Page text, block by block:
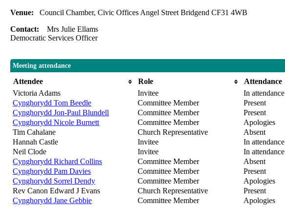
Venue:Council Chamber, Civic Offices Angel Street Bridgend CF31 4WB
Contact:Mrs Julie Ellams
Democratic Services Officer
Meeting attendance
Attendee Role Attendance
Victoria Adams
Invitee
In attendance
Cynghorydd Tom Beedle
Committee Member
Present
Cynghorydd Jon-Paul Blundell
Committee Member
Present
Cynghorydd Nicole Burnett
Committee Member
Apologies
Tim Cahalane
Church Representative
Absent
Hannah Castle
Invitee
In attendance
Neil Clode
Invitee
In attendance
Cynghorydd Richard Collins
Committee Member
Absent
Cynghorydd Pam Davies
Committee Member
Present
Cynghorydd Sorrel Dendy
Committee Member
Apologies
Rev Canon Edward J Evans
Church Representative
Present
Cynghorydd Jane Gebbie
Committee Member
Apologies